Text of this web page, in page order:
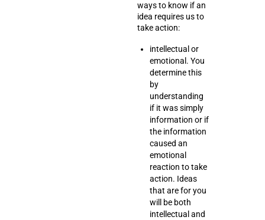
ways to know if an
idea requires us to
take action:
intellectual or
emotional. You
determine this
by
understanding
if it was simply
information or if
the information
caused an
emotional
reaction to take
action. Ideas
that are for you
will be both
intellectual and